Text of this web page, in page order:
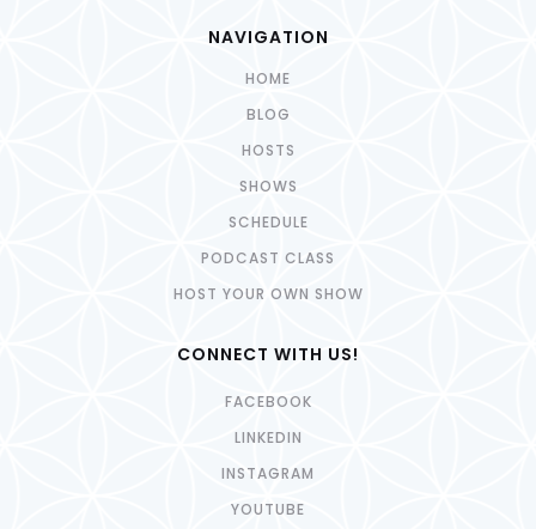
NAVIGATION
HOME
BLOG
HOSTS
SHOWS
SCHEDULE
PODCAST CLASS
HOST YOUR OWN SHOW
CONNECT WITH US!
FACEBOOK
LINKEDIN
INSTAGRAM
YOUTUBE